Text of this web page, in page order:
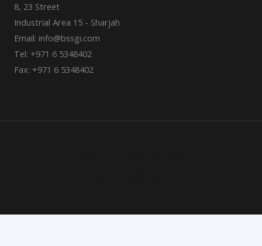
8, 23 Street
Industrial Area 15 - Sharjah
Email: info@bssgi.com
Tel: +971 6 5348402
Fax: +971 6 5348402